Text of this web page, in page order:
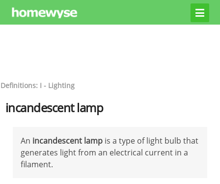
Definitions: I - Lighting
incandescent lamp
An incandescent lamp is a type of light bulb that
generates light from an electrical current in a
filament.